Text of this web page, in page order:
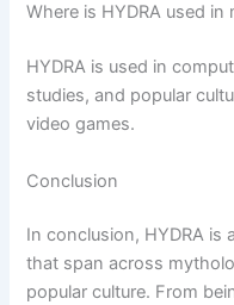
Where is HYDRA used
HYDRA is used in
studies, and popular
video games.
Conclusion
In conclusion, HYDRA is
that span across
popular culture. From